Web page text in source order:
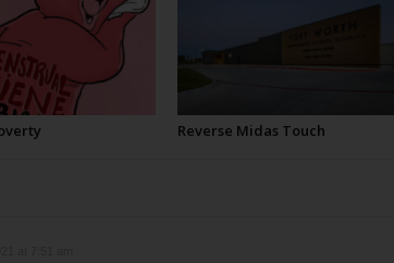
Reverse Midas Touch